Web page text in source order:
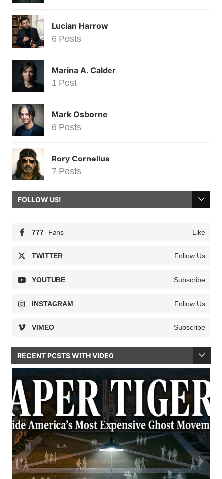
Lucian Harrow
6 Posts
Marina A. Calder
1 Post
Mark Osborne
6 Posts
Rory Cornelius
7 Posts
FOLLOW US!
777 Fans Like
TWITTER Follow Us
YOUTUBE Subscribe
INSTAGRAM Follow Us
VIMEO Subscribe
RECENT POSTS WITH VIDEO